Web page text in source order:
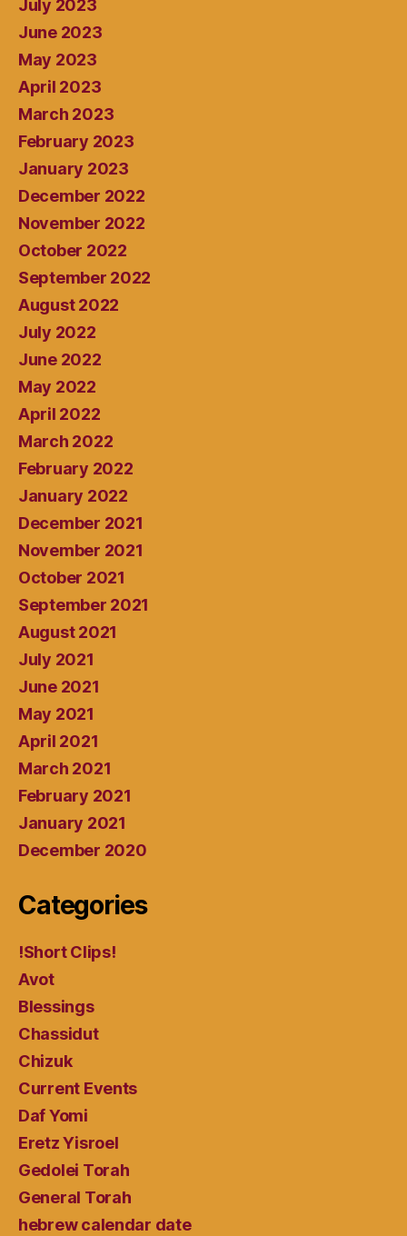
July 2023
June 2023
May 2023
April 2023
March 2023
February 2023
January 2023
December 2022
November 2022
October 2022
September 2022
August 2022
July 2022
June 2022
May 2022
April 2022
March 2022
February 2022
January 2022
December 2021
November 2021
October 2021
September 2021
August 2021
July 2021
June 2021
May 2021
April 2021
March 2021
February 2021
January 2021
December 2020
Categories
!Short Clips!
Avot
Blessings
Chassidut
Chizuk
Current Events
Daf Yomi
Eretz Yisroel
Gedolei Torah
General Torah
hebrew calendar date